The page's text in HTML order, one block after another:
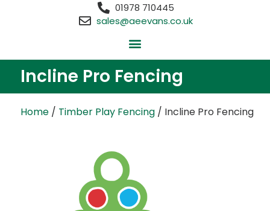
01978 710445
sales@aeevans.co.uk
Incline Pro Fencing
Home / Timber Play Fencing / Incline Pro Fencing